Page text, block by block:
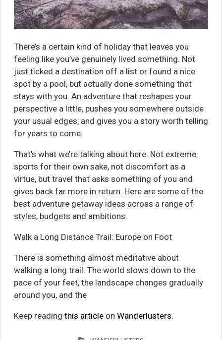
There’s a certain kind of holiday that leaves you
feeling like you’ve genuinely lived something. Not
just ticked a destination off a list or found a nice
spot by a pool, but actually done something that
stays with you. An adventure that reshapes your
perspective a little, pushes you somewhere outside
your usual edges, and gives you a story worth telling
for years to come.
That’s what we’re talking about here. Not extreme
sports for their own sake, not discomfort as a
virtue, but travel that asks something of you and
gives back far more in return. Here are some of the
best adventure getaway ideas across a range of
styles, budgets and ambitions.
Walk a Long Distance Trail: Europe on Foot
There is something almost meditative about
walking a long trail. The world slows down to the
pace of your feet, the landscape changes gradually
around you, and the
Keep reading this articleon Wanderlusters.